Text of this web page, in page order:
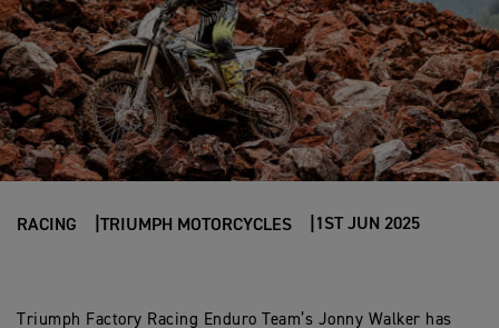
RACING TRIUMPH MOTORCYCLES 1ST JUN 2025
Triumph Factory Racing Enduro Team’s Jonny Walker has